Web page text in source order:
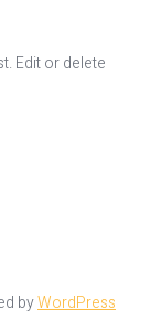
Edit or delete
byWordPress